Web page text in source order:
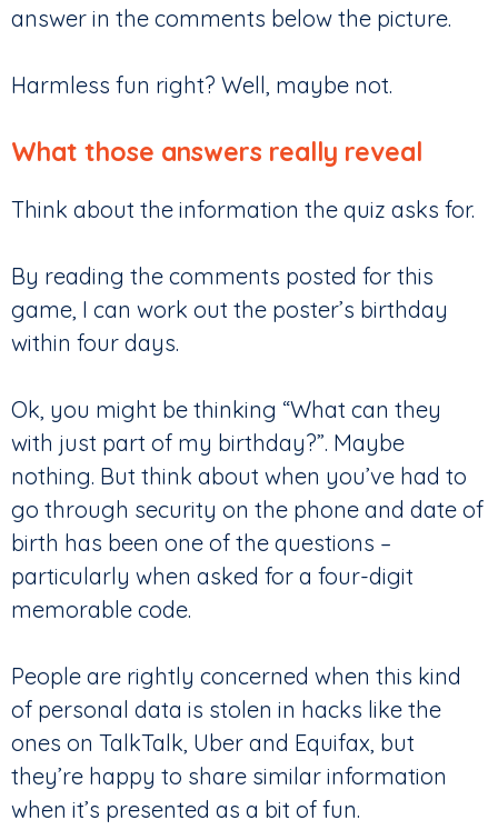
answer in the comments below the picture.
Harmless fun right? Well, maybe not.
What those answers really reveal
Think about the information the quiz asks for.
By reading the comments posted for this
game, I can work out the poster’s birthday
within four days.
Ok, you might be thinking “What can they
with just part of my birthday?”. Maybe
nothing. But think about when you’ve had to
go through security on the phone and date of
birth has been one of the questions –
particularly when asked for a four-digit
memorable code.
People are rightly concerned when this kind
of personal data is stolen in hacks like the
ones on TalkTalk, Uber and Equifax, but
they’re happy to share similar information
when it’s presented as a bit of fun.